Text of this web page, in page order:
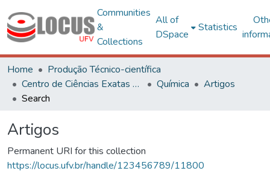
Communities
&
Collections
All of
DSpace
Statistics
Home
Produção Técnico-científica
Centro de Ciências Exatas e Tecnológicas
Química
Artigos
Search
Artigos
Permanent URI for this collection
https://locus.ufv.br/handle/123456789/11800